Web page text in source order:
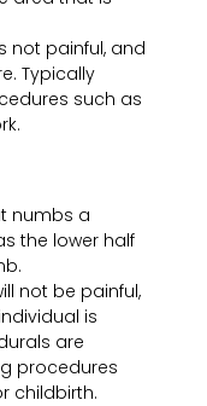
not painful, and
Typically
such as
numbs a
the lower half
not be painful,
is
are
procedures
childbirth.